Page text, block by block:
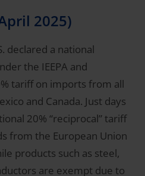
2025)
declared a national
the IEEPA and
tariff on imports from all
and Canada. Just days
20% “reciprocal” tariff
from the European Union
products such as steel,
are exempt due to